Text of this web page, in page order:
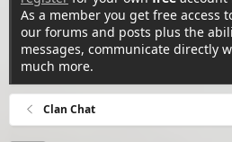
As a member you get free access
our forums and posts plus the
messages, communicate directly
much more.
Clan Chat